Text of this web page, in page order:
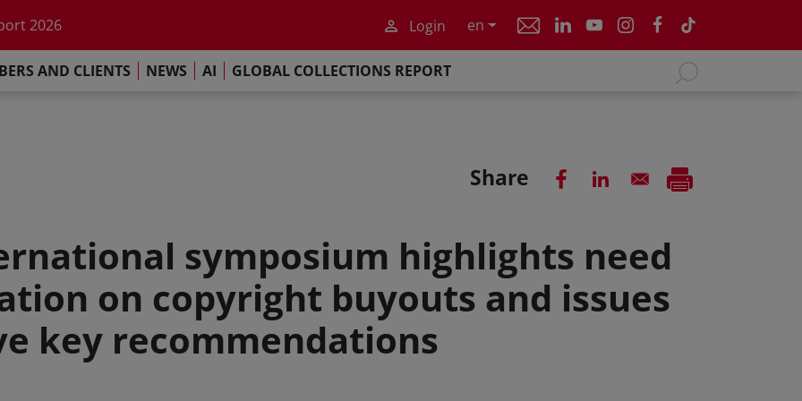
2026
Report 2025
Login en
AND CLIENTS NEWS AI GLOBAL COLLECTIONS REPORT
Share
symposium highlights need
on copyright buyouts and issues
key recommendations